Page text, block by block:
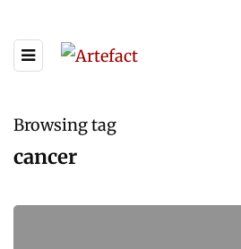
Browsing tag
cancer